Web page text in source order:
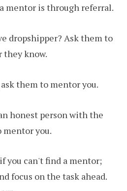
mentor is through referral.
dropshipper? Ask them to
they know.
them to mentor you.
honest person with the
mentor you.
you can't find a mentor;
focus on the task ahead.